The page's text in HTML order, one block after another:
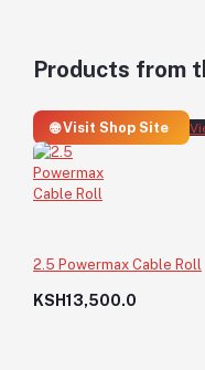
Products from
🌐 Visit Shop Site
2.5 Powermax Cable Roll
KSH13,500.0